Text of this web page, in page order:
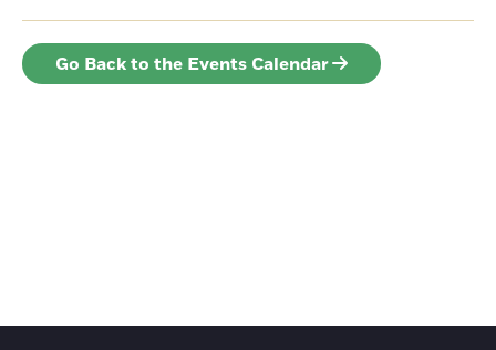
Go Back to the Events Calendar